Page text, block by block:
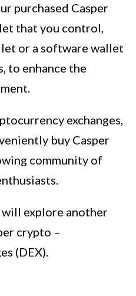
purchased Casper
that you control,
or a software wallet
to enhance the
exchanges,
buy Casper
community of
will explore another
crypto –
(DEX).